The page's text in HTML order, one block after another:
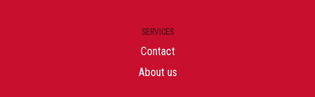
SERVICES
Contact
About us